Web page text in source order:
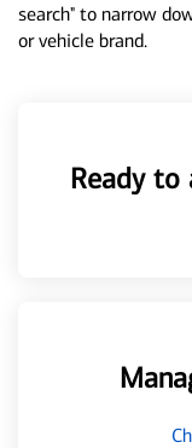
search" to narrow
or vehicle brand.
Ready to